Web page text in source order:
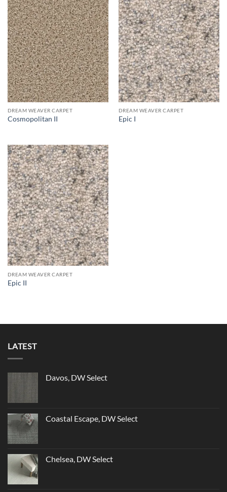
DREAM WEAVER CARPET
Cosmopolitan II
DREAM WEAVER CARPET
Epic I
DREAM WEAVER CARPET
Epic II
LATEST
Davos, DW Select
Coastal Escape, DW Select
Chelsea, DW Select